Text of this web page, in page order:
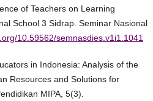
of Teachers on Learning
School 3 Sidrap. Seminar Nasional
10.59562/semnasdies.v1i1.1041
in Indonesia: Analysis of the
Resources and Solutions for
MIPA, 5(3).